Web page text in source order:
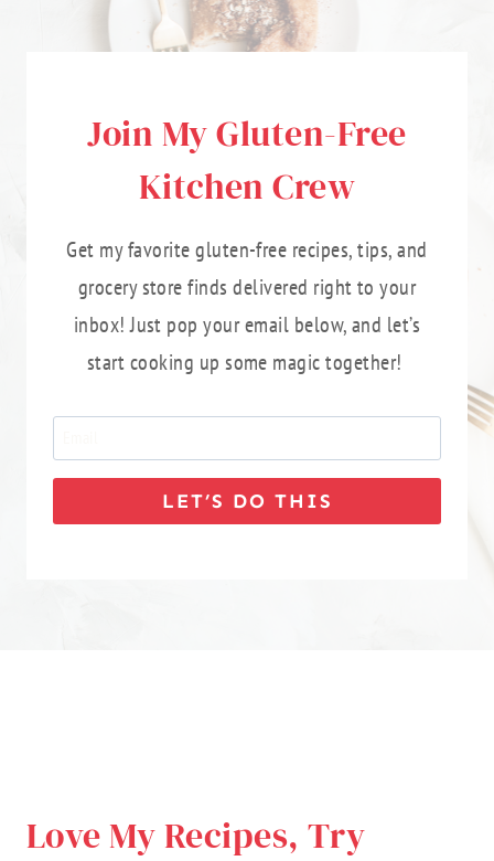
Join My Gluten-Free
Kitchen Crew
Get my favorite gluten-free recipes, tips, and
grocery store finds delivered right to your
inbox! Just pop your email below, and let’s
start cooking up some magic together!
LET’S DO THIS
Love My Recipes, Try